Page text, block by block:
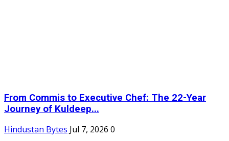
From Commis to Executive Chef: The 22-Year
Journey of Kuldeep...
Hindustan Bytes Jul 7, 2026 0